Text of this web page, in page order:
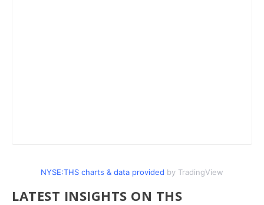
NYSE:THS charts & data provided by TradingView
LATEST INSIGHTS ON THS